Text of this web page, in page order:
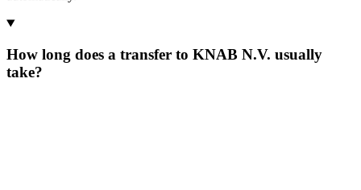
How long does a transfer to KNAB N.V. usually
take?